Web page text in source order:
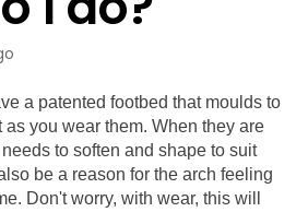
a patented footbed that moulds to
as you wear them. When they are
to soften and shape to suit
be a reason for the arch feeling
Don't worry, with wear, this will